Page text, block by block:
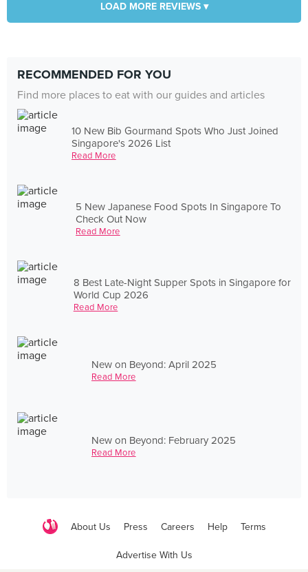
LOAD MORE REVIEWS ▾
RECOMMENDED FOR YOU
Find more places to eat with our guides and articles
10 New Bib Gourmand Spots Who Just Joined
Singapore's 2026 List
Read More
5 New Japanese Food Spots In Singapore To
Check Out Now
Read More
8 Best Late-Night Supper Spots in Singapore for
World Cup 2026
Read More
New on Beyond: April 2025
Read More
New on Beyond: February 2025
Read More
About Us Press Careers Help Terms
Advertise With Us